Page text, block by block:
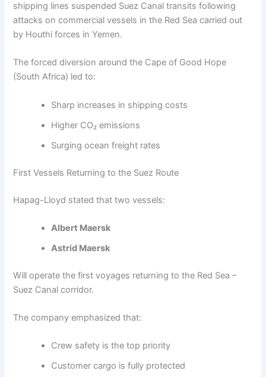
shipping lines suspended Suez Canal transits following
attacks on commercial vessels in the Red Sea carried out
by Houthi forces in Yemen.
The forced diversion around the Cape of Good Hope
(South Africa) led to:
Sharp increases in shipping costs
Higher CO₂ emissions
Surging ocean freight rates
First Vessels Returning to the Suez Route
Hapag-Lloyd stated that two vessels:
Albert Maersk
Astrid Maersk
Will operate the first voyages returning to the Red Sea –
Suez Canal corridor.
The company emphasized that:
Crew safety is the top priority
Customer cargo is fully protected